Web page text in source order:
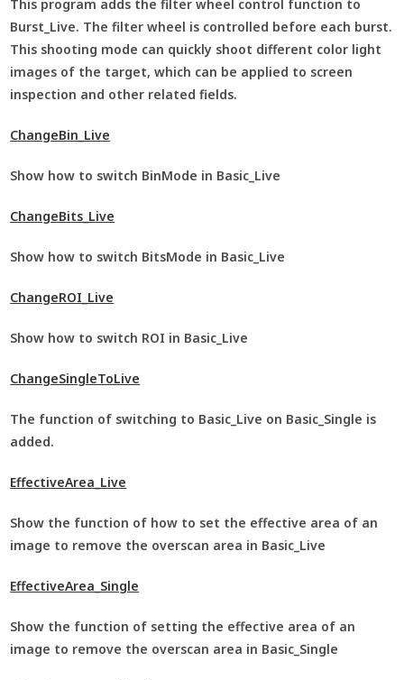
This program adds the filter wheel control function to
Burst_Live. The filter wheel is controlled before each burst.
This shooting mode can quickly shoot different color light
images of the target, which can be applied to screen
inspection and other related fields.
ChangeBin_Live
Show how to switch BinMode in Basic_Live
ChangeBits_Live
Show how to switch BitsMode in Basic_Live
ChangeROI_Live
Show how to switch ROI in Basic_Live
ChangeSingleToLive
The function of switching to Basic_Live on Basic_Single is
added.
EffectiveArea_Live
Show the function of how to set the effective area of an
image to remove the overscan area in Basic_Live
EffectiveArea_Single
Show the function of setting the effective area of an
image to remove the overscan area in Basic_Single